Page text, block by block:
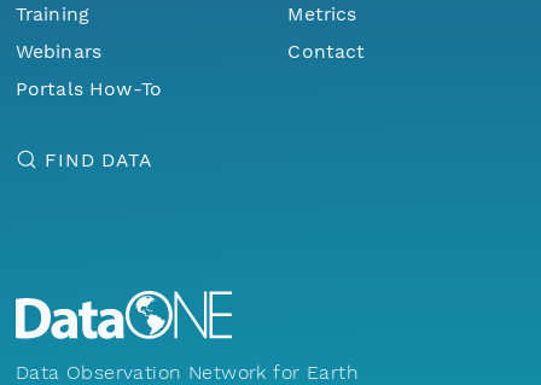
Training
Webinars
Portals How-To
Metrics
Contact
FIND DATA
Data Observation Network for Earth